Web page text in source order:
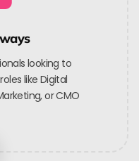
looking to
like Digital
or CMO